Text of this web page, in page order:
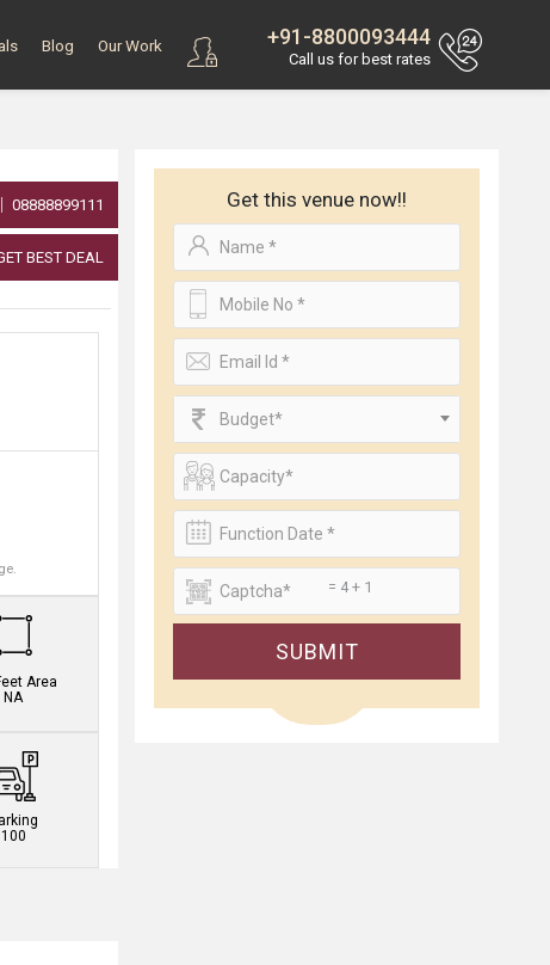
+91-8800093444
Call us for best rates
Blog Our Work
08888899111
BEST DEAL
Area
NA
100
Get this venue now!!
Budget*
= 4 + 1
SUBMIT